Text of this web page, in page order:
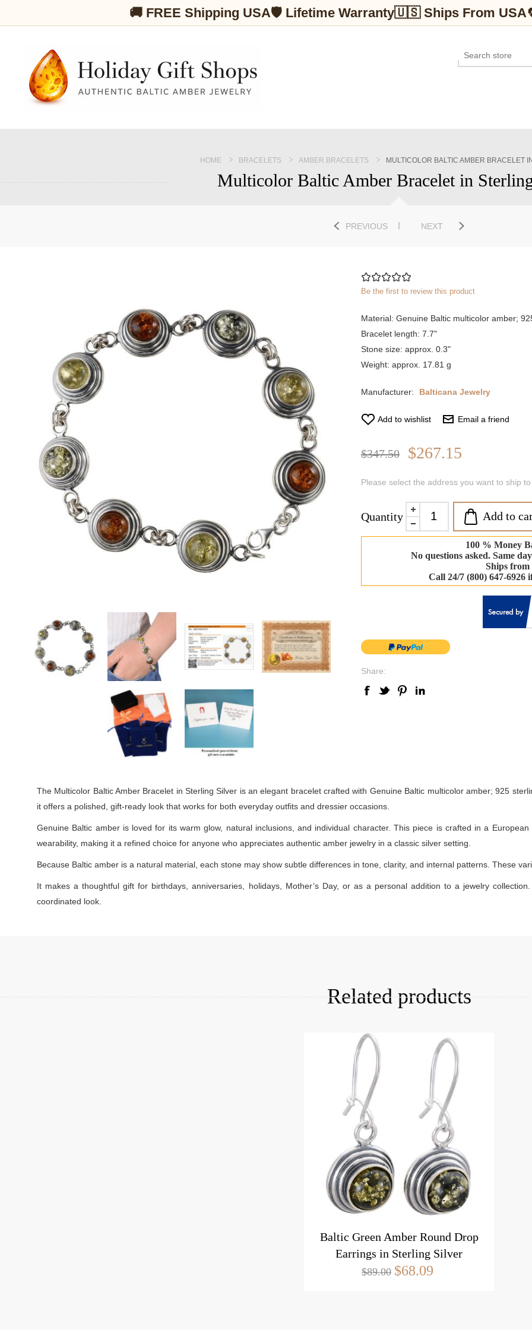
🚚 FREE Shipping USA🛡 Lifetime Warranty🇺🇸 Ships From USA
HOME BRACELETS AMBER BRACELETS MULTICOLOR BALTIC AMBER BRACELET
Multicolor Baltic Amber Bracelet in
PREVIOUS NEXT
Be the first to review this product
Material: Genuine Baltic multicolor amber;
Bracelet length: 7.7"
Stone size: approx. 0.3"
Weight: approx. 17.81 g
Manufacturer: Balticana Jewelry
Add to wishlist Email a friend
$347.50 $267.15
Please select the address you want to ship to
Quantity Add to
100 % Money
No questions asked. Same
Ships
Call 24/7 (800) 647-6926
Share:
The Multicolor Baltic Amber Bracelet in Sterling Silver is an elegant bracelet crafted with Genuine Baltic multicolor amber; 925
it offers a polished, gift-ready look that works for both everyday outfits and dressier occasions.
Genuine Baltic amber is loved for its warm glow, natural inclusions, and individual character. This piece is crafted in a
wearability, making it a refined choice for anyone who appreciates authentic amber jewelry in a classic silver setting.
Because Baltic amber is a natural material, each stone may show subtle differences in tone, clarity, and internal patterns. These
It makes a thoughtful gift for birthdays, anniversaries, holidays, Mother’s Day, or as a personal addition to a jewelry
coordinated look.
Related products
Baltic Green Amber Round Drop
Earrings in Sterling Silver
$89.00 $68.09